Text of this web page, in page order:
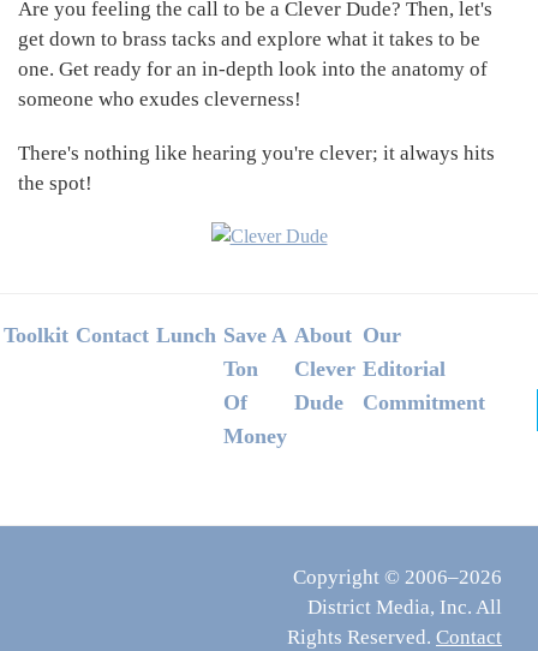
Are you feeling the call to be a Clever Dude? Then, let's
get down to brass tacks and explore what it takes to be
one. Get ready for an in-depth look into the anatomy of
someone who exudes cleverness!
There's nothing like hearing you're clever; it always hits
the spot!
Footer
Toolkit Contact Lunch Save A
Ton
Of
Money
About
Clever
Dude
Our
Editorial
Commitment
Copyright © 2006–2026
District Media, Inc. All
Rights Reserved. Contact